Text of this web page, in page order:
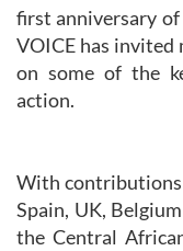
first anniversary
VOICE has
on some of the
action.
With contributions
Spain, UK,
the Central